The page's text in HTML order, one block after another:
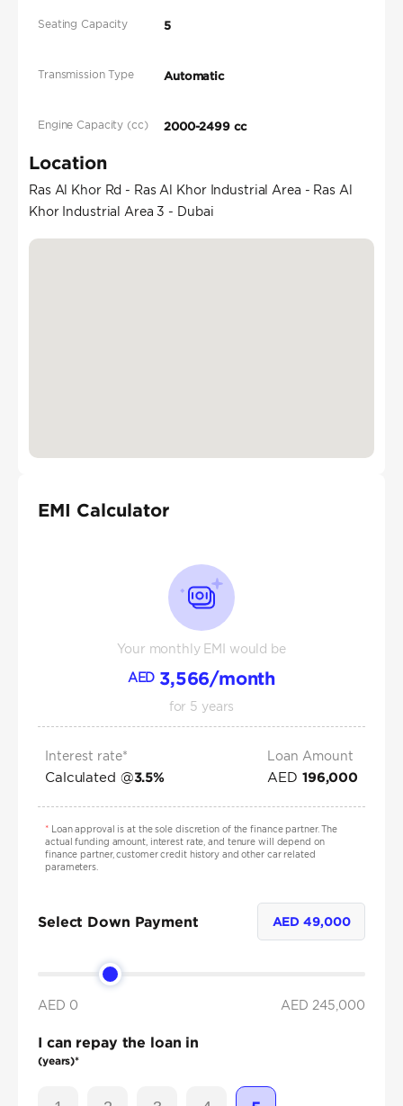
Seating Capacity 5
Transmission Type Automatic
Engine Capacity (cc) 2000-2499 cc
Location
Ras Al Khor Rd - Ras Al Khor Industrial Area - Ras Al
Khor Industrial Area 3 - Dubai
EMI Calculator
Your monthly EMI would be
AED 3,566/month
for 5 years
Interest rate*
Calculated @3.5%
Loan Amount
AED 196,000
*Loan approval is at the sole discretion of the finance partner. The
actual funding amount, interest rate, and tenure will depend on
finance partner, customer credit history and other car related
parameters.
Select Down Payment AED49,000
AED 0 AED 245,000
I can repay the loan in
(years)*